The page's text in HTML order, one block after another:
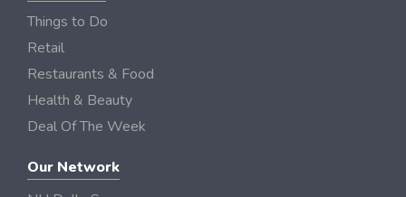
Things to Do
Retail
Restaurants & Food
Health & Beauty
Deal Of The Week
Our Network